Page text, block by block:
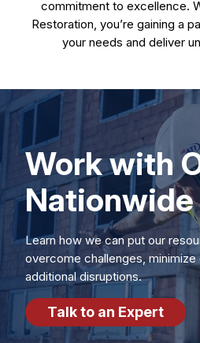
commitment to excellence.
Restoration, you’re gaining a
your needs and deliver
Work with
Nationwide
Learn how we can put our
overcome challenges,
additional disruptions.
Talk to an Expert